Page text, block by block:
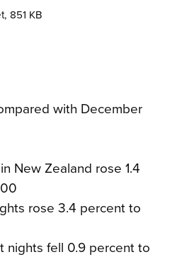
851 KB
with December
New Zealand rose 1.4
rose 3.4 percent to
nights fell 0.9 percent to